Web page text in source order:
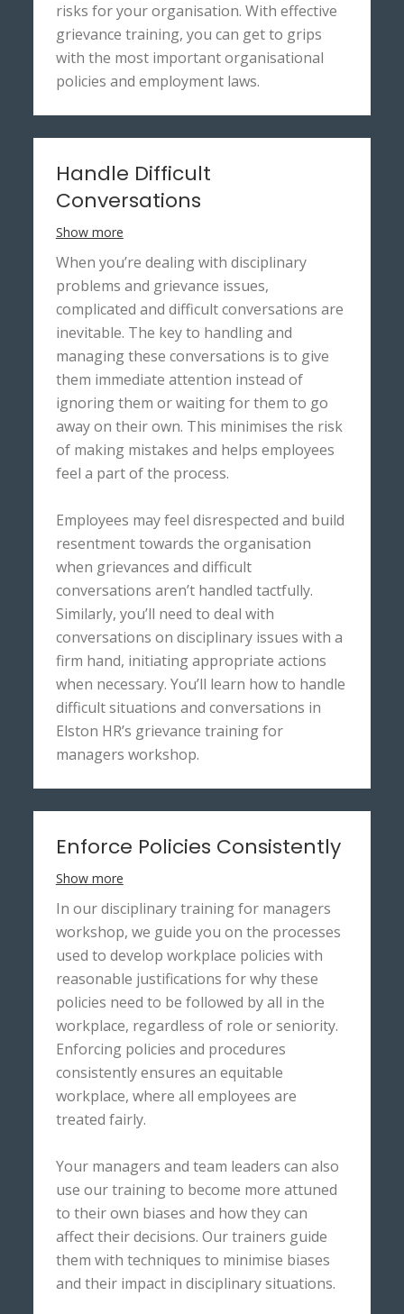
risks for your organisation. With effective
grievance training, you can get to grips
with the most important organisational
policies and employment laws.
Handle Difficult
Conversations
Show more
When you’re dealing with disciplinary
problems and grievance issues,
complicated and difficult conversations are
inevitable. The key to handling and
managing these conversations is to give
them immediate attention instead of
ignoring them or waiting for them to go
away on their own. This minimises the risk
of making mistakes and helps employees
feel a part of the process.
Employees may feel disrespected and build
resentment towards the organisation
when grievances and difficult
conversations aren’t handled tactfully.
Similarly, you’ll need to deal with
conversations on disciplinary issues with a
firm hand, initiating appropriate actions
when necessary. You’ll learn how to handle
difficult situations and conversations in
Elston HR’s grievance training for
managers workshop.
Enforce Policies Consistently
Show more
In our disciplinary training for managers
workshop, we guide you on the processes
used to develop workplace policies with
reasonable justifications for why these
policies need to be followed by all in the
workplace, regardless of role or seniority.
Enforcing policies and procedures
consistently ensures an equitable
workplace, where all employees are
treated fairly.
Your managers and team leaders can also
use our training to become more attuned
to their own biases and how they can
affect their decisions. Our trainers guide
them with techniques to minimise biases
and their impact in disciplinary situations.